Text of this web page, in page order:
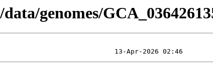
genomes/